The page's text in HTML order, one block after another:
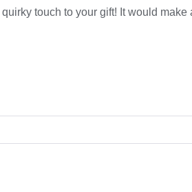
touch to your gift! It would make